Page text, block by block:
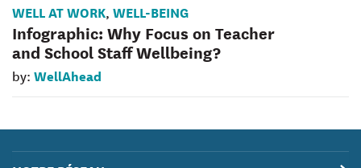
WELL AT WORK, WELL-BEING
Infographic: Why Focus on Teacher
and School Staff Wellbeing?
by: WellAhead